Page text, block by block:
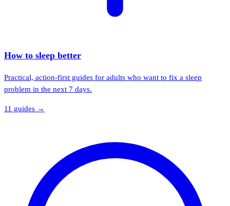
How to sleep better
Practical, action-first guides for adults who want to fix a sleep
problem in the next 7 days.
11 guides →